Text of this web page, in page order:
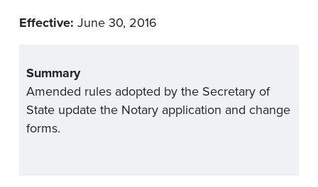
Effective: June 30, 2016
Summary
Amended rules adopted by the Secretary of
State update the Notary application and change
forms.